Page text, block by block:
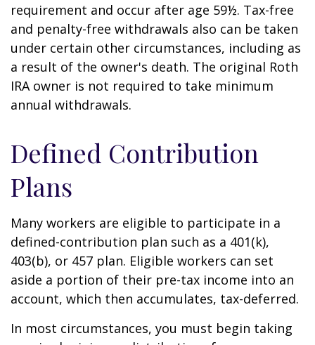
requirement and occur after age 59½. Tax-free
and penalty-free withdrawals also can be taken
under certain other circumstances, including as
a result of the owner's death. The original Roth
IRA owner is not required to take minimum
annual withdrawals.
Defined Contribution
Plans
Many workers are eligible to participate in a
defined-contribution plan such as a 401(k),
403(b), or 457 plan. Eligible workers can set
aside a portion of their pre-tax income into an
account, which then accumulates, tax-deferred.
In most circumstances, you must begin taking